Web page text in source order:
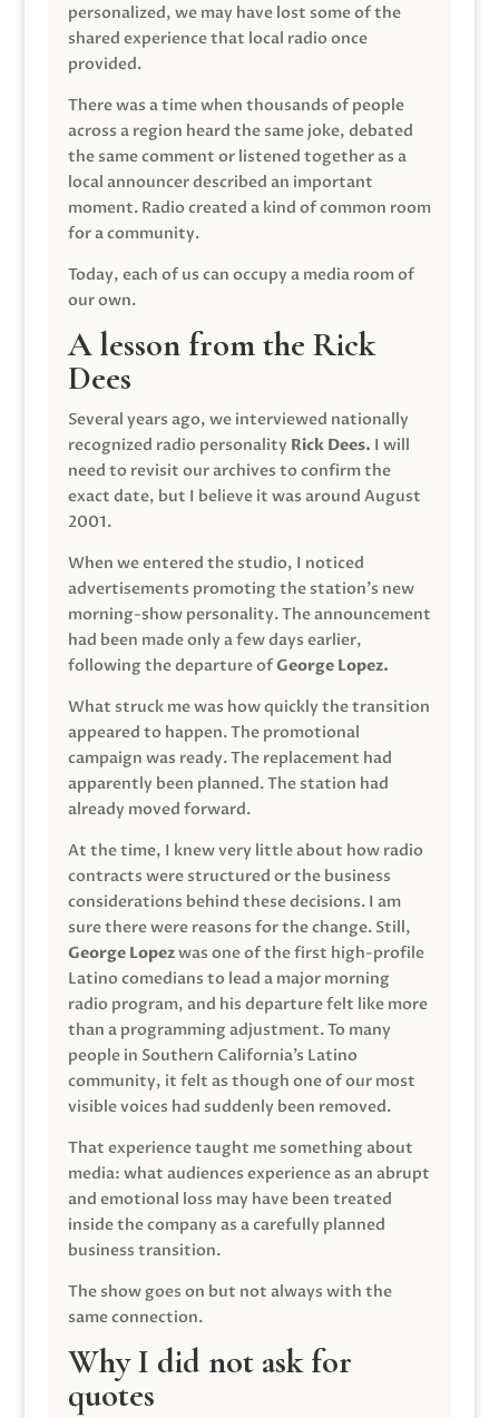
personalized, we may have lost some of the
shared experience that local radio once
provided.
There was a time when thousands of people
across a region heard the same joke, debated
the same comment or listened together as a
local announcer described an important
moment. Radio created a kind of common room
for a community.
Today, each of us can occupy a media room of
our own.
A lesson from the Rick
Dees
Several years ago, we interviewed nationally
recognized radio personality Rick Dees. I will
need to revisit our archives to confirm the
exact date, but I believe it was around August
2001.
When we entered the studio, I noticed
advertisements promoting the station’s new
morning-show personality. The announcement
had been made only a few days earlier,
following the departure ofGeorge Lopez.
What struck me was how quickly the transition
appeared to happen. The promotional
campaign was ready. The replacement had
apparently been planned. The station had
already moved forward.
At the time, I knew very little about how radio
contracts were structured or the business
considerations behind these decisions. I am
sure there were reasons for the change. Still,
George Lopezwas one of the first high-profile
Latino comedians to lead a major morning
radio program, and his departure felt like more
than a programming adjustment. To many
people in Southern California’s Latino
community, it felt as though one of our most
visible voices had suddenly been removed.
That experience taught me something about
media: what audiences experience as an abrupt
and emotional loss may have been treated
inside the company as a carefully planned
business transition.
The show goes on but not always with the
same connection.
Why I did not ask for
quotes